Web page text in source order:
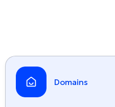
Domains